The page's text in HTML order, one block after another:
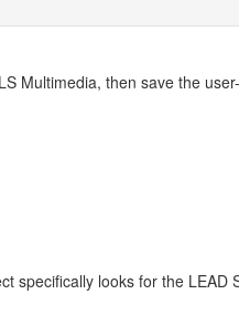
Multimedia, then save the
specifically looks for the LEAD